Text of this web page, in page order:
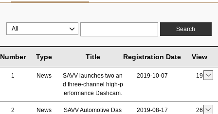
Search
Number Type Title Registration Date View
1 News
SAVV launches two an
d three-channel high-p
erformance Dashcam.
2019-10-07 19
2 News
SAVV Automotive Das
2019-08-17 26